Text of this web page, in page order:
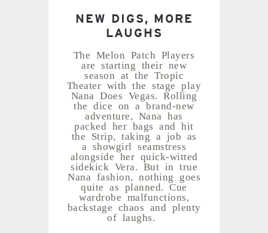
NEW DIGS, MORE
LAUGHS
The Melon Patch Players
are starting their new
season at the Tropic
Theater with the stage play
Nana Does Vegas. Rolling
the dice on a brand-new
adventure, Nana has
packed her bags and hit
the Strip, taking a job as
a showgirl seamstress
alongside her quick-witted
sidekick Vera. But in true
Nana fashion, nothing goes
quite as planned. Cue
wardrobe malfunctions,
backstage chaos and plenty
of laughs.